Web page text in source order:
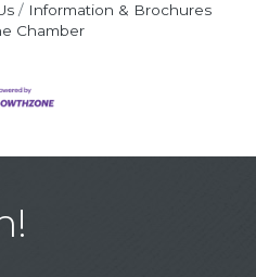
Information & Brochures
Chamber